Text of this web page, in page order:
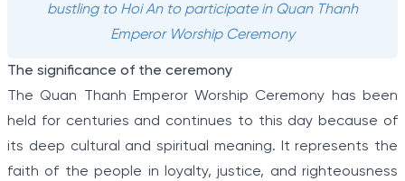
bustling to Hoi An to participate in Quan Thanh
Emperor Worship Ceremony
The significance of the ceremony
The Quan Thanh Emperor Worship Ceremony has been
held for centuries and continues to this day because of
its deep cultural and spiritual meaning. It represents the
faith of the people in loyalty, justice, and righteousness